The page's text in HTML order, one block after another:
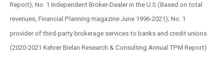
Report); No. 1 Independent Broker-Dealer in the U.S (Based on total
revenues, Financial Planning magazine June 1996-2021); No. 1
provider of third-party brokerage services to banks and credit unions
(2020-2021 Kehrer Bielan Research & Consulting Annual TPM Report)